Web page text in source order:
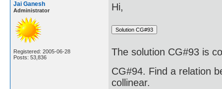
Jai Ganesh
Administrator
Registered: 2005-06-28
Posts: 53,836
Hi,
The solution CG#93 is
CG#94. Find a relation
collinear.